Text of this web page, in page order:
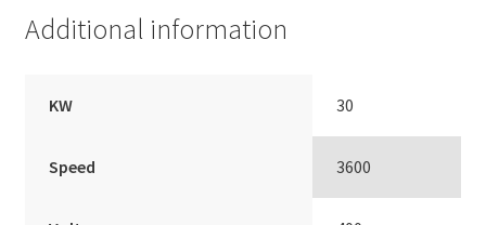
Additional information
KW 30
Speed 3600